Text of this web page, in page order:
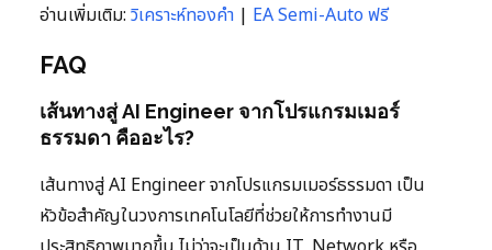
อ่านเพิ่มเติม: วิเคราะห์ทองคำ | EA Semi-Auto ฟรี
FAQ
เส้นทางสู่ AI Engineer จากโปรแกรมเมอร์
ธรรมดา คืออะไร?
เส้นทางสู่ AI Engineer จากโปรแกรมเมอร์ธรรมดา เป็น
หัวข้อสำคัญในวงการเทคโนโลยีที่ช่วยให้การทำงานมี